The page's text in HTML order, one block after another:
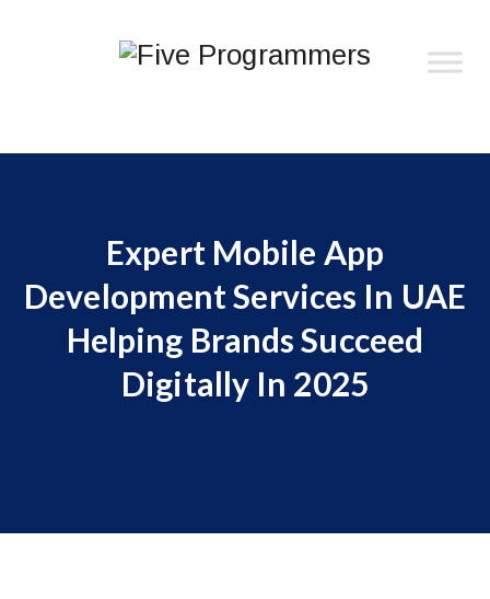
Expert Mobile App
Development Services In UAE
Helping Brands Succeed
Digitally In 2025